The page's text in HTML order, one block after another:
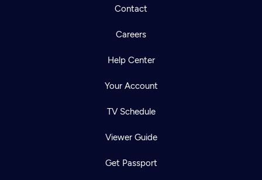
Contact
Careers
Help Center
Your Account
TV Schedule
Viewer Guide
Get Passport